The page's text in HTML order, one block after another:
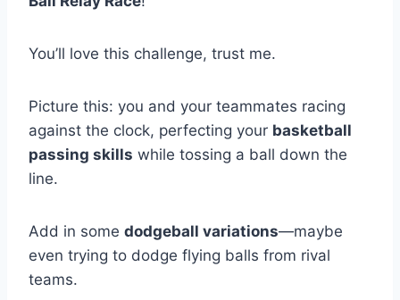
You’ll love this challenge, trust me.
Picture this: you and your teammates racing
against the clock, perfecting your basketball
passing skills while tossing a ball down the
line.
Add in some dodgeball variations—maybe
even trying to dodge flying balls from rival
teams.